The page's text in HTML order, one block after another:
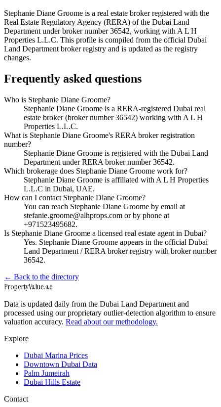
Stephanie Diane Groome is a real estate broker registered with the
Real Estate Regulatory Agency (RERA) of the Dubai Land
Department under broker number36542, working with A L H
Properties L.L.C. This profile is compiled from the official Dubai
Land Department broker registry and is updated as the registry
changes.
Frequently asked questions
Who is Stephanie Diane Groome?
Stephanie Diane Groome is a RERA-registered Dubai real
estate broker (broker number 36542) working with A L H
Properties L.L.C.
What is Stephanie Diane Groome's RERA broker registration
number?
Stephanie Diane Groome is registered with the Dubai Land
Department under RERA broker number 36542.
Which brokerage does Stephanie Diane Groome work for?
Stephanie Diane Groome is affiliated with A L H Properties
L.L.C in Dubai, UAE.
How can I contact Stephanie Diane Groome?
You can reach Stephanie Diane Groome by email at
stefanie.groome@alhprops.com or by phone at
+971523495682.
Is Stephanie Diane Groome a licensed real estate agent in Dubai?
Yes. Stephanie Diane Groome appears in the official Dubai
Land Department / RERA broker registry with broker number
36542.
← Back to the directory
PropertyValue.ae
Data is updated daily from the Dubai Land Department and
processed using our proprietary outlier-detection algorithm to ensure
valuation accuracy. Read about our methodology.
Explore
Dubai Marina Prices
Downtown Dubai Data
Palm Jumeirah
Dubai Hills Estate
Contact